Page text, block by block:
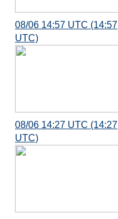
08/06 14:57 UTC (14:57
UTC)
08/06 14:27 UTC (14:27
UTC)